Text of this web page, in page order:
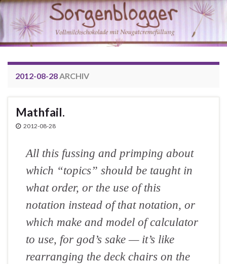
2012-08-28ARCHIV
Mathfail.
2012-08-28
All this fussing and primping about
which “topics” should be taught in
what order, or the use of this
notation instead of that notation, or
which make and model of calculator
to use, for god’s sake — it’s like
rearranging the deck chairs on the